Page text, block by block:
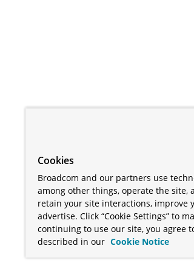
Cookies
Broadcom and our partners use
among other things, operate the site,
retain your site interactions, improve
advertise. Click “Cookie Settings” to
continuing to use our site, you agree
described in our Cookie Notice